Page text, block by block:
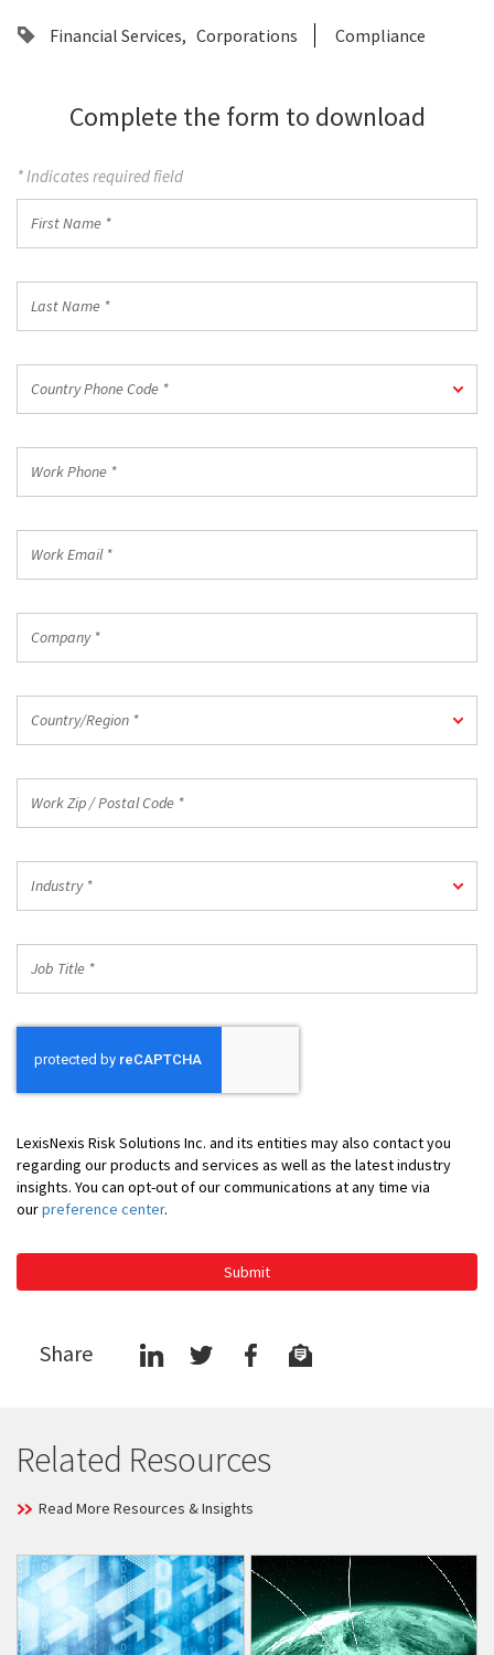
Financial Services Corporations Compliance
Complete the form to download
* Indicates required field
Name
Name
Phone
*
Country Phone Code *
Phone
Email
Country/Region *
Zip
Postal
Code
*
Industry *
Title
LexisNexis Risk Solutions Inc. and its entities may also contact you
regarding our products and services as well as the latest industry
insights. You can opt-out of our communications at any time via
ourpreference center.
Submit
Share
Related Resources
Read More Resources & Insights